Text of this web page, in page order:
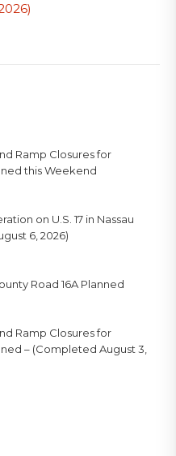
Ramp Closures for
this Weekend
on U.S. 17 in Nassau
6, 2026)
Road 16A Planned
Ramp Closures for
– (Completed August 3,